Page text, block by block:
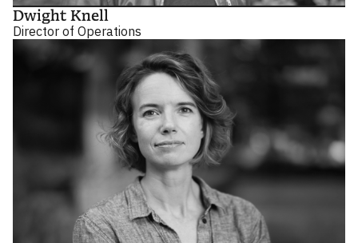
Dwight Knell
Director of Operations